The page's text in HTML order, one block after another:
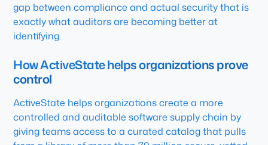
gap between compliance and actual security that is
exactly what auditors are becoming better at
identifying.
How ActiveState helps organizations prove
control
ActiveState helps organizations create a more
controlled and auditable software supply chain by
giving teams access to a curated catalog that pulls